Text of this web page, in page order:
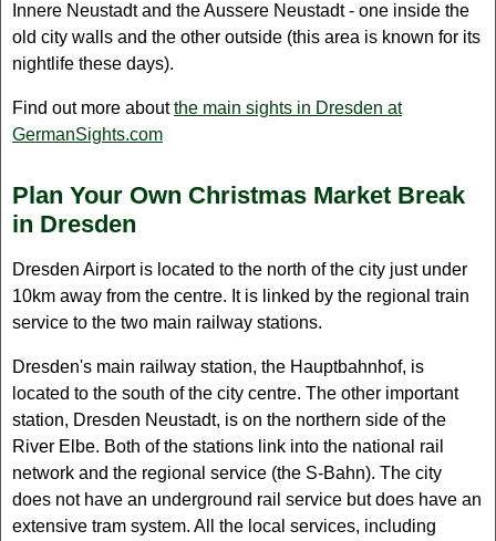
Innere Neustadt and the Aussere Neustadt - one inside the
old city walls and the other outside (this area is known for its
nightlife these days).
Find out more aboutthe main sights in Dresden at
GermanSights.com
Plan Your Own Christmas Market Break
in Dresden
Dresden Airport is located to the north of the city just under
10km away from the centre. It is linked by the regional train
service to the two main railway stations.
Dresden's main railway station, the Hauptbahnhof, is
located to the south of the city centre. The other important
station, Dresden Neustadt, is on the northern side of the
River Elbe. Both of the stations link into the national rail
network and the regional service (the S-Bahn). The city
does not have an underground rail service but does have an
extensive tram system. All the local services, including